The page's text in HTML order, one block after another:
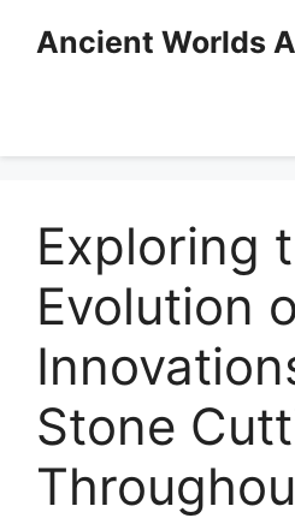
Ancient Worlds
Exploring
Evolution
Stone